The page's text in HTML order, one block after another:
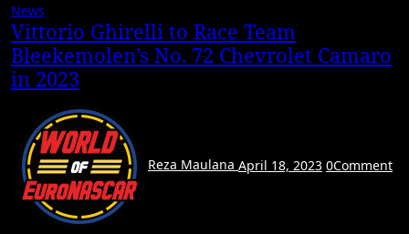
News
Vittorio Ghirelli to Race Team
Bleekemolen’s No. 72 Chevrolet Camaro
in 2023
Reza Maulana April 18, 2023 0Comment